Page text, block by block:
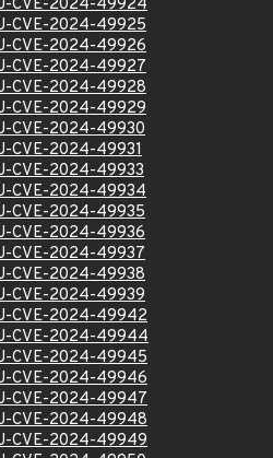
CVE-2024-49924
CVE-2024-49925
CVE-2024-49926
CVE-2024-49927
CVE-2024-49928
CVE-2024-49929
CVE-2024-49930
CVE-2024-49931
CVE-2024-49933
CVE-2024-49934
CVE-2024-49935
CVE-2024-49936
CVE-2024-49937
CVE-2024-49938
CVE-2024-49939
CVE-2024-49942
CVE-2024-49944
CVE-2024-49945
CVE-2024-49946
CVE-2024-49947
CVE-2024-49948
CVE-2024-49949